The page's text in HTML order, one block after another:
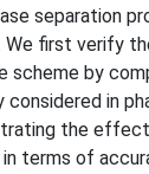
separation
We first verify
scheme by
considered in
the
terms of